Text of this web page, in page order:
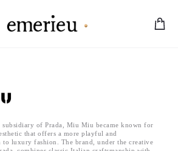
subsidiary of Prada, Miu Miu became known for
that offers a more playful and
to luxury fashion. The brand, under the creative